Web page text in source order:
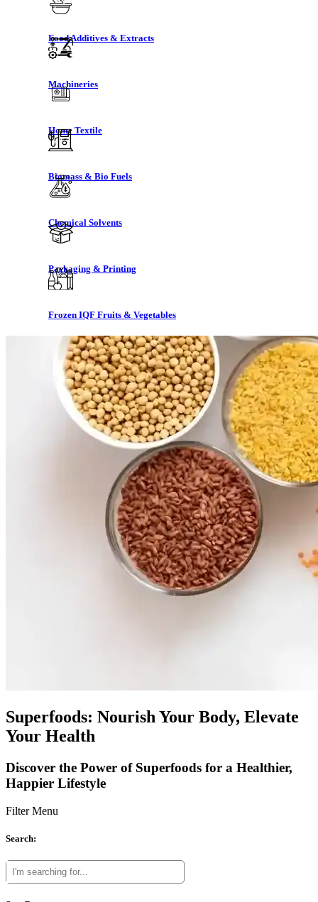
Food Additives & Extracts
Machineries
Home Textile
Biomass & Bio Fuels
Chemical Solvents
Packaging & Printing
Frozen IQF Fruits & Vegetables
Superfoods: Nourish Your Body, Elevate
Your Health
Discover the Power of Superfoods for a Healthier,
Happier Lifestyle
Filter Menu
Search: